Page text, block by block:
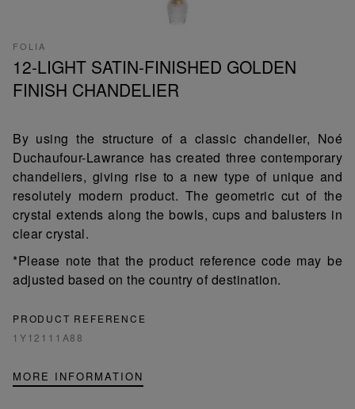
FOLIA
12-LIGHT SATIN-FINISHED GOLDEN
FINISH CHANDELIER
By using the structure of a classic chandelier, Noé
Duchaufour-Lawrance has created three contemporary
chandeliers, giving rise to a new type of unique and
resolutely modern product. The geometric cut of the
crystal extends along the bowls, cups and balusters in
clear crystal.
*Please note that the product reference code may be
adjusted based on the country of destination.
PRODUCT REFERENCE
1Y12111A88
MORE INFORMATION